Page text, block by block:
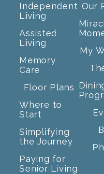
Independent
Living
Assisted
Living
Memory
Care
Floor Plans
Where to
Start
Simplifying
the Journey
Paying for
Senior Living
Our
My